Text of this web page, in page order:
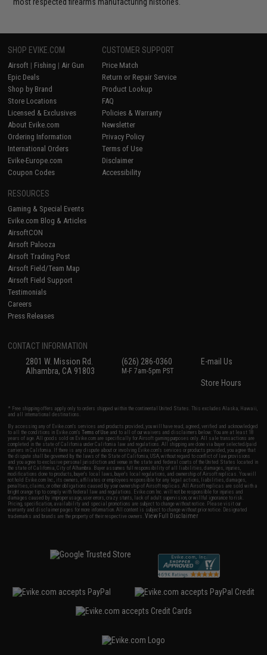
SHOP EVIKE.COM
Airsoft | Fishing | Air Gun
Epic Deals
Shop by Brand
Store Locations
Licensed & Exclusives
About Evike.com
Ordering Information
International Orders
Evike-Europe.com
Coupon Codes
CUSTOMER SUPPORT
Price Match
Return or Repair Service
Product Lookup
FAQ
Policies & Warranty
Newsletter
Privacy Policy
Terms of Use
Disclaimer
Accessibility
RESOURCES
Gaming & Special Events
Evike.com Blog & Articles
AirsoftCON
Airsoft Palooza
Airsoft Trading Post
Airsoft Field/Team Map
Airsoft Field Support
Testimonials
Careers
Press Releases
CONTACT INFORMATION
2801 W. Mission Rd.
Alhambra, CA 91803
(626) 286-0360
M-F 7am-5pm PST
E-mail Us
Store Hours
* Free shipping offers apply only to orders shipped within the continental United States. This excludes Alaska, Hawaii,
and all international destinations.
By accessing any of Evike.com's services and products provided, you will have read, agreed, verified and acknowledged
to all the conditions in Evike.com'sTerms of Use and to all of our waivers and disclaimers below: You are at least 18
years of age. All goods sold on Evike.com are specifically for Airsoft gaming purposes only. All sale transactions are
completed in the state of California under California law and regulations. All shipping are done via buyer selected/paid
carriers in California. If there is any dispute about or involving Evike.com's services or products provided, you agree that
the dispute shall be governed by the laws of the State of California, USA, without regard to conflict of law provisions
and you agree to exclusive personal jurisdiction and venue in the state and federal courts of the United States located in
the state of California, City of Alhambra. Buyer assumes full responsibility of all liabilities, damages, injuries,
modifications done to products, buyer's local laws, buyer's local regulations, and ownership of Airsoft replicas. You will
not hold Evike.com Inc., its owners, affiliates or employees responsible for any legal actions, liabilities, damages,
penalties, claims, or other obligations caused by your ownership of Airsoft replicas. All Airsoft replicas are sold with a
bright orange tip to comply with federal law and regulations. Evike.com Inc. will not be responsible for injuries and
damages caused by improper usage, user errors, crazy stunts, lack of adult supervision, or willful ignorance to risk.
Pricing, specification, availability and special promotions are subject to change without notice. Please visit our
warranty and disclaimer pages for more information. All content is subject to change without prior notice. Designated
trademarks and brands are the property of their respective owners.View Full Disclaimer